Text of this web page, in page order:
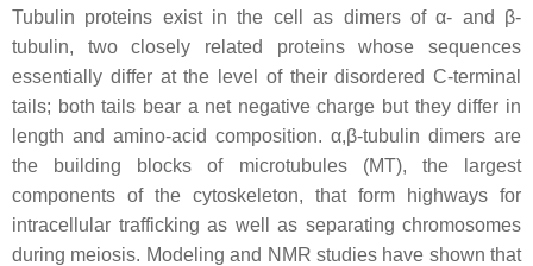
Tubulin proteins exist in the cell as dimers of α- and β-
tubulin, two closely related proteins whose sequences
essentially differ at the level of their disordered C-terminal
tails; both tails bear a net negative charge but they differ in
length and amino-acid composition. α,β-tubulin dimers are
the building blocks of microtubules (MT), the largest
components of the cytoskeleton, that form highways for
intracellular trafficking as well as separating chromosomes
during meiosis. Modeling and NMR studies have shown that